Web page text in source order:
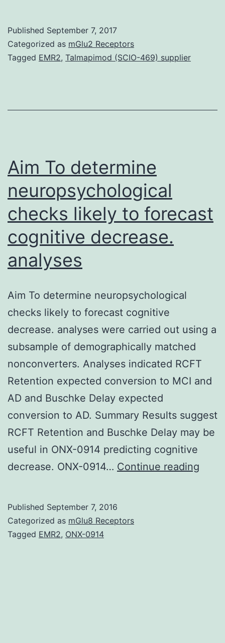
and
Published September 7, 2017
Categorized as mGlu2 Receptors
Tagged EMR2, Talmapimod (SCIO-469) supplier
Aim To determine
neuropsychological
checks likely to forecast
cognitive decrease.
analyses
Aim To determine neuropsychological
checks likely to forecast cognitive
decrease. analyses were carried out using a
subsample of demographically matched
nonconverters. Analyses indicated RCFT
Retention expected conversion to MCI and
AD and Buschke Delay expected
conversion to AD. Summary Results suggest
RCFT Retention and Buschke Delay may be
useful in ONX-0914 predicting cognitive
decrease. ONX-0914… Continue reading
Published September 7, 2016
Categorized as mGlu8 Receptors
Tagged EMR2, ONX-0914